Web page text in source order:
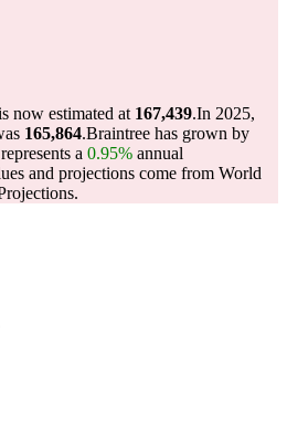
now estimated at 167,439.In 2025,
165,864.Braintree has grown by
a 0.95% annual
and projections come from World